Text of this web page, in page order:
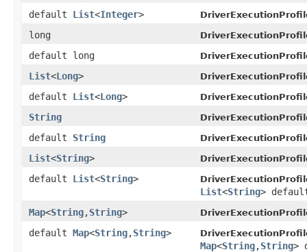
default List<Integer>
long
default long
List<Long>
default List<Long>
String
default String
List<String>
default List<String>
List<String>
Map<String,String>
default Map<String,String>
Map<String,String>